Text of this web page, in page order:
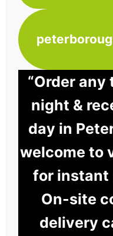
“Order
night &
day in
welcome to
for instant
On-site
delivery